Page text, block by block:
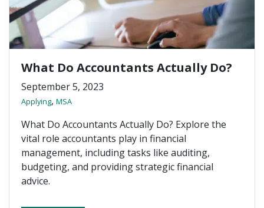
What Do Accountants Actually Do?
September 5, 2023
Applying, MSA
What Do Accountants Actually Do? Explore the
vital role accountants play in financial
management, including tasks like auditing,
budgeting, and providing strategic financial
advice.